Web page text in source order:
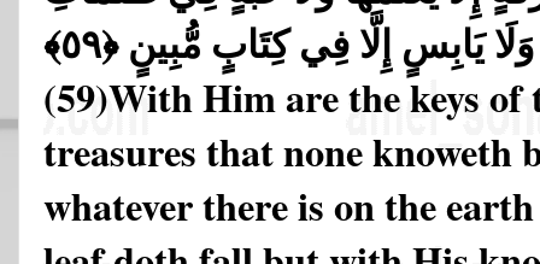
الْأَرْضِ وَلَا رَطْبٍ وَلَا يَابِسٍ إِلَّا فِي كِتَابٍ مُّبِينٍ ﴿٥٩﴾
(59)With Him are the keys of
treasures that none knoweth
whatever there is on the